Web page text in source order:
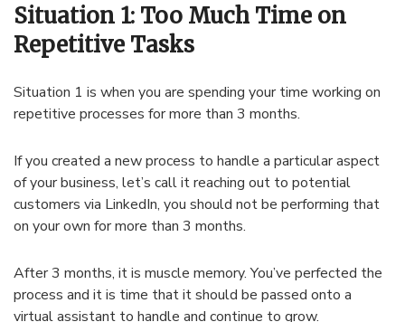
Situation 1: Too Much Time on
Repetitive Tasks
Situation 1 is when you are spending your time working on
repetitive processes for more than 3 months.
If you created a new process to handle a particular aspect
of your business, let’s call it reaching out to potential
customers via LinkedIn, you should not be performing that
on your own for more than 3 months.
After 3 months, it is muscle memory. You’ve perfected the
process and it is time that it should be passed onto a
virtual assistant to handle and continue to grow.